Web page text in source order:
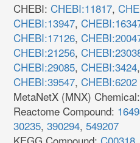
CHEBI: CHEBI:11817,
CHEBI:13947,
CHEBI:17126,
CHEBI:21256,
CHEBI:29085, CHEBI:3424,
CHEBI:39547, CHEBI:6202
MetaNetX (MNX) Chemical:
Reactome Compound:
30235, 390294, 549207